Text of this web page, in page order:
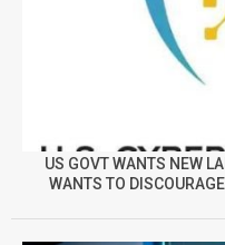
US GOVT WANTS NEW
WANTS TO